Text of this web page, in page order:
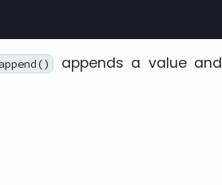
append() appends a value and